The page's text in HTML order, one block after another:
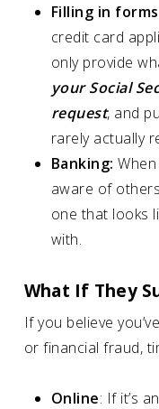
Filling in
credit card
only provide
your Social
request, and
rarely actually
Banking:
aware of
one that looks
with.
What If They
If you believe
or financial fraud,
Online: If it’s